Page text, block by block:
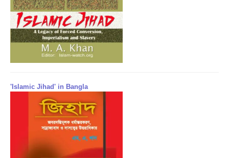
'Islamic Jihad' in Bangla